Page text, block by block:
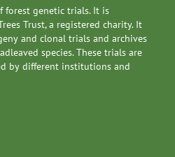
forest genetic trials. It is
Trust, a registered charity. It
and clonal trials and archives
species. These trials are
by different institutions and